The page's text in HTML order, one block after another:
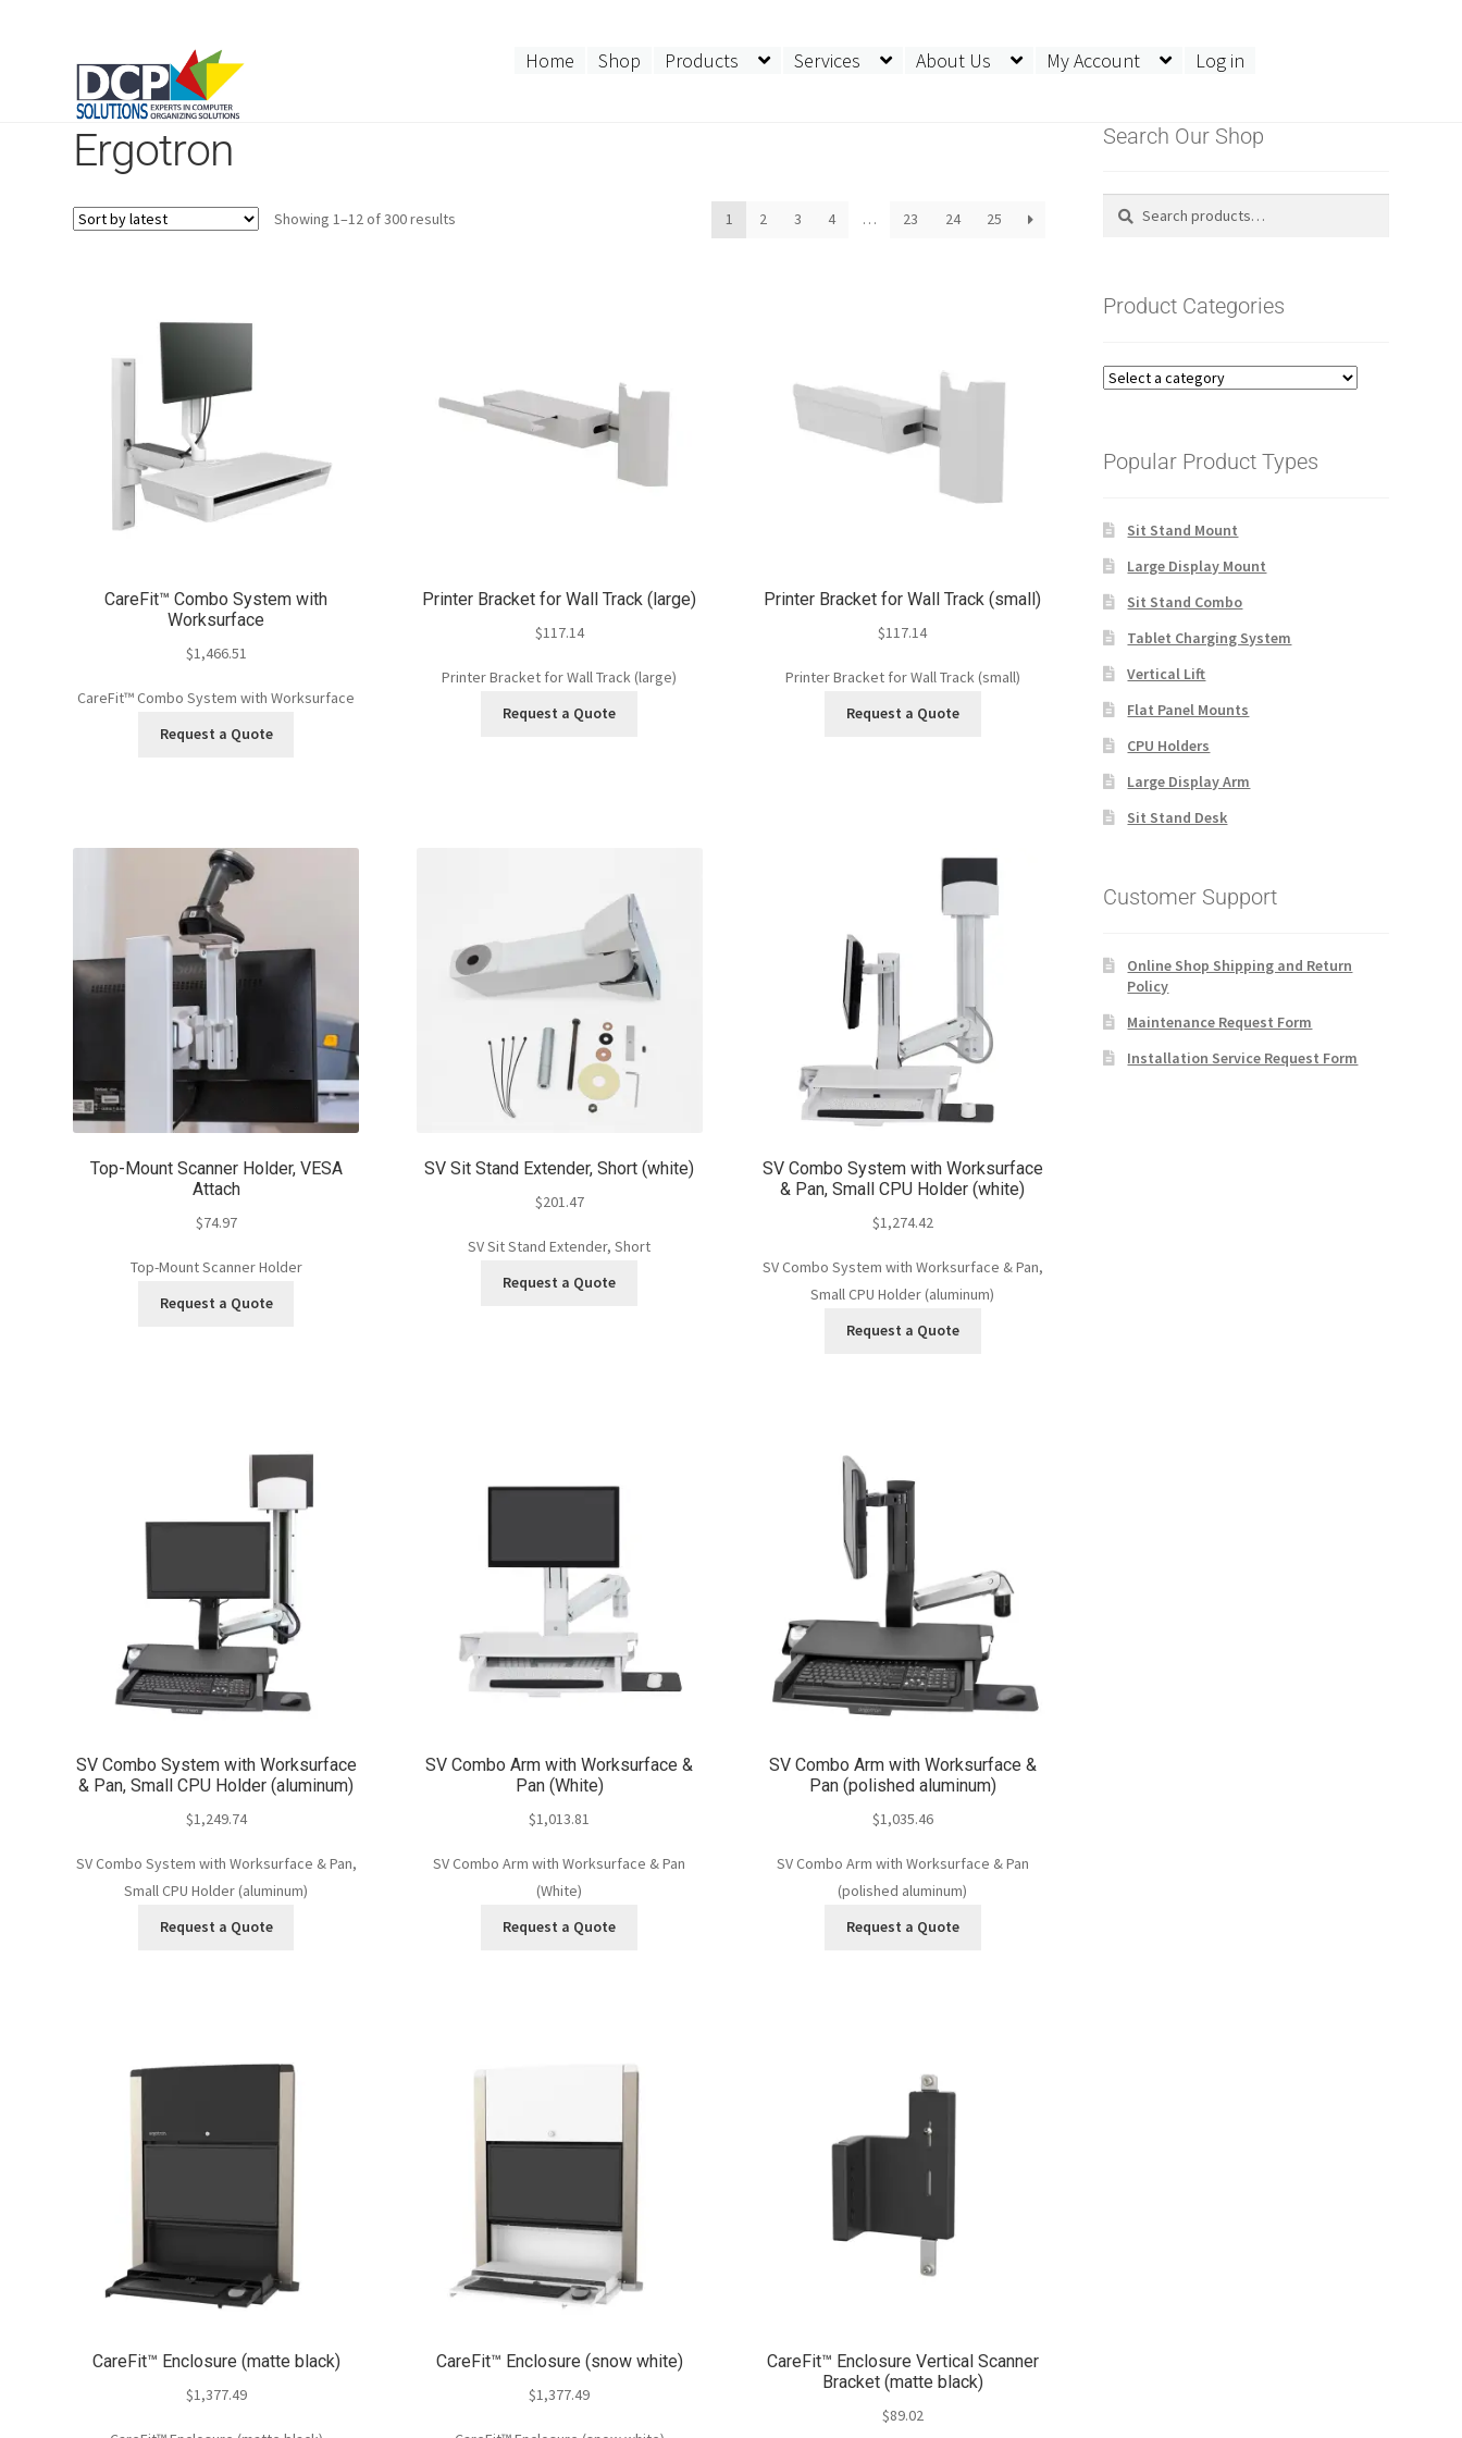
Home Shop Products Services About Us My Account Log in
Ergotron
Showing 1–12 of 300 results 1 2 3 4 … 23 24 25
CareFit™ Combo System with
Worksurface
$1,466.51
CareFit™ Combo System with Worksurface
Request a Quote
Printer Bracket for Wall Track (large)
$117.14
Printer Bracket for Wall Track (large)
Request a Quote
Printer Bracket for Wall Track (small)
$117.14
Printer Bracket for Wall Track (small)
Request a Quote
Top-Mount Scanner Holder, VESA
Attach
$74.97
Top-Mount Scanner Holder
Request a Quote
SV Sit Stand Extender, Short (white)
$201.47
SV Sit Stand Extender, Short
Request a Quote
SV Combo System with Worksurface
& Pan, Small CPU Holder (white)
$1,274.42
SV Combo System with Worksurface & Pan,
Small CPU Holder (aluminum)
Request a Quote
SV Combo System with Worksurface
& Pan, Small CPU Holder (aluminum)
$1,249.74
SV Combo System with Worksurface & Pan,
Small CPU Holder (aluminum)
Request a Quote
SV Combo Arm with Worksurface &
Pan (White)
$1,013.81
SV Combo Arm with Worksurface & Pan
(White)
Request a Quote
SV Combo Arm with Worksurface &
Pan (polished aluminum)
$1,035.46
SV Combo Arm with Worksurface & Pan
(polished aluminum)
Request a Quote
CareFit™ Enclosure (matte black)
$1,377.49
CareFit™ Enclosure (snow white)
$1,377.49
CareFit™ Enclosure Vertical Scanner
Bracket (matte black)
$89.02
Search Our Shop
Search
Search
Product Categories
Popular Product Types
Sit Stand Mount
Large Display Mount
Sit Stand Combo
Tablet Charging System
Vertical Lift
Flat Panel Mounts
CPU Holders
Large Display Arm
Sit Stand Desk
Customer Support
Online Shop Shipping and Return
Policy
Maintenance Request Form
Installation Service Request Form